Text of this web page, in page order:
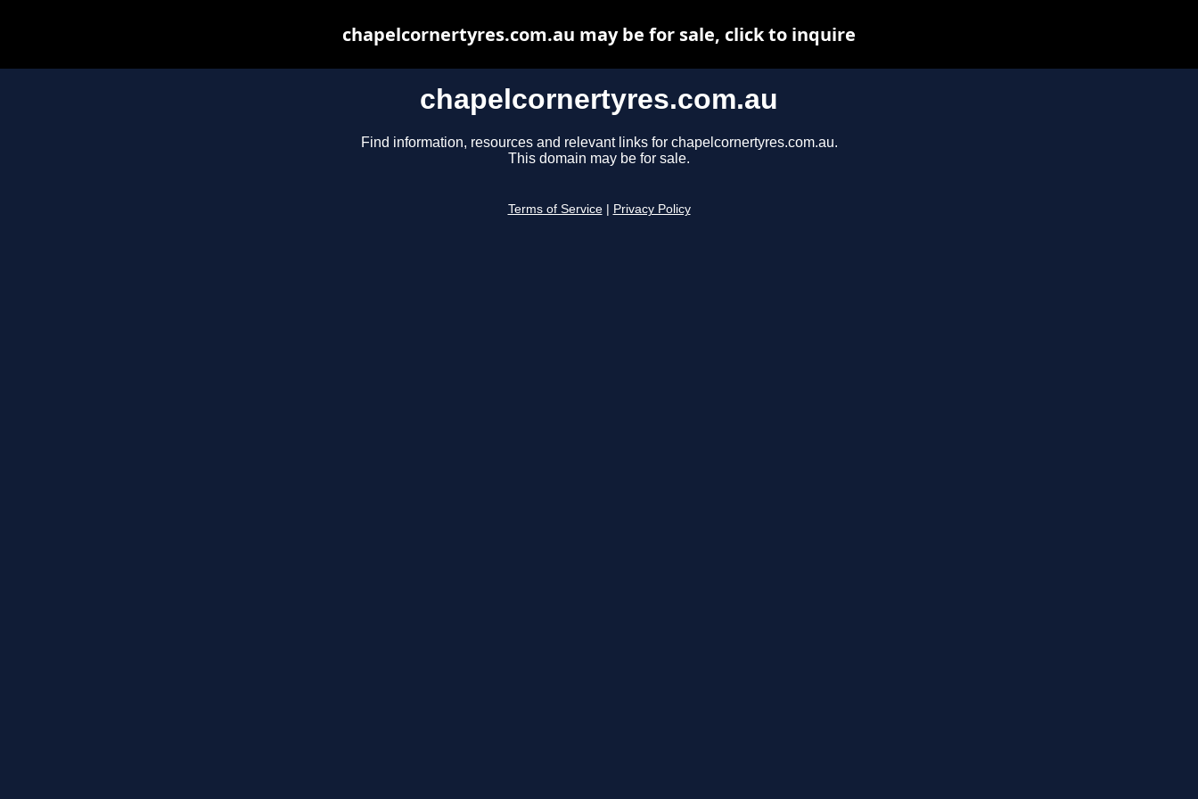
chapelcornertyres.com.au
Find information, resources and relevant links for chapelcornertyres.com.au.
This domain may be for sale.
Terms of Service Privacy Policy
chapelcornertyres.com.au may be for sale, click to inquire